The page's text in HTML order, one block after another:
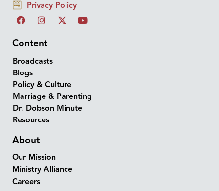
Privacy Policy
Content
Broadcasts
Blogs
Policy & Culture
Marriage & Parenting
Dr. Dobson Minute
Resources
About
Our Mission
Ministry Alliance
Careers